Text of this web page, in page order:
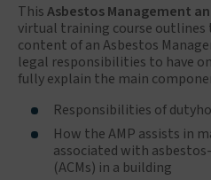
ThisAsbestos Management
virtual training course outlines
content of an Asbestos
legal responsibilities to have
fully explain the main
Responsibilities of
How the AMP assists in
associated with
(ACMs) in a building